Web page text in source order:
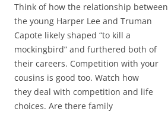
Think of how the relationship between
the young Harper Lee and Truman
Capote likely shaped “to kill a
mockingbird” and furthered both of
their careers. Competition with your
cousins is good too. Watch how
they deal with competition and life
choices. Are there family